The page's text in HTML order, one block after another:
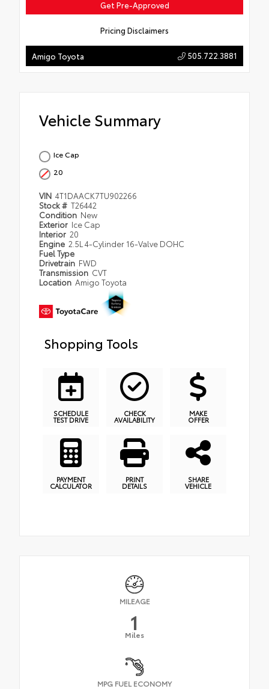
Get Pre-Approved
Pricing Disclaimers
Amigo Toyota 505.722.3881
Vehicle Summary
Ice Cap
20
VIN 4T1DAACK7TU902266
Stock # T26442
Condition New
Exterior Ice Cap
Interior 20
Engine 2.5L 4-Cylinder 16-Valve DOHC
Fuel Type
Drivetrain FWD
Transmission CVT
Location Amigo Toyota
Shopping Tools
SCHEDULE
TEST DRIVE
CHECK
AVAILABILITY
MAKE
OFFER
PAYMENT
CALCULATOR
PRINT
DETAILS
SHARE
VEHICLE
MILEAGE
1
Miles
MPG FUEL ECONOMY